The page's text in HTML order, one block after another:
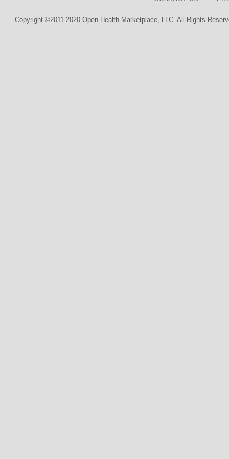
Copyright ©2011-2020 Open Health Marketplace, LLC. All Rights